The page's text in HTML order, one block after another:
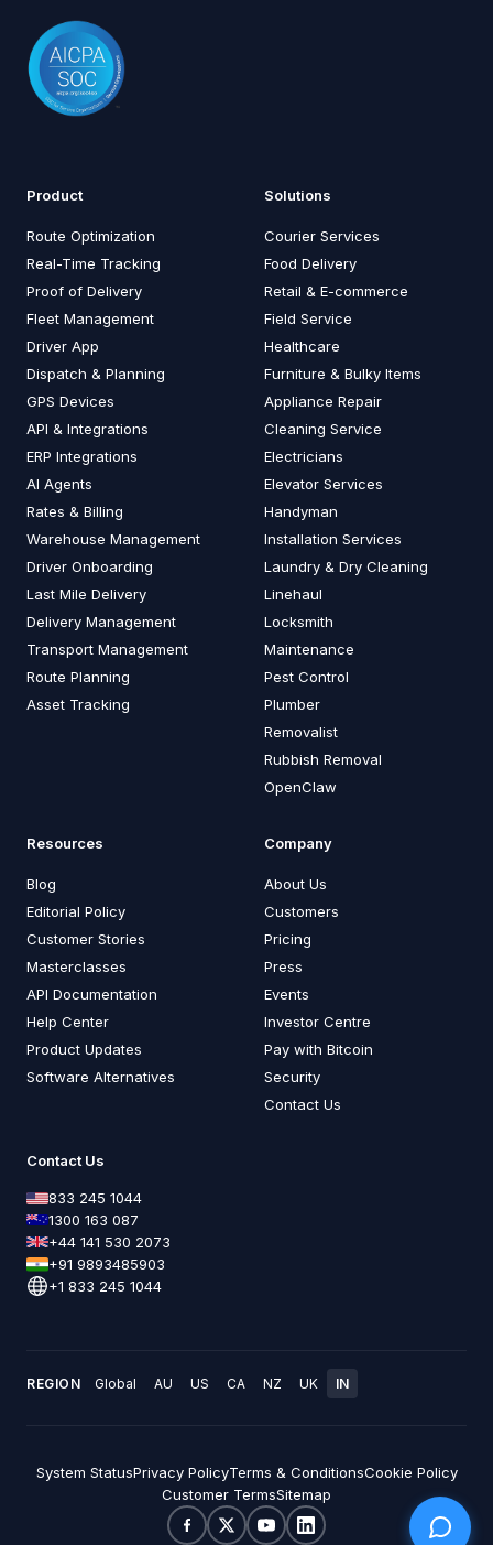
Product
Route Optimization
Real-Time Tracking
Proof of Delivery
Fleet Management
Driver App
Dispatch & Planning
GPS Devices
API & Integrations
ERP Integrations
AI Agents
Rates & Billing
Warehouse Management
Driver Onboarding
Last Mile Delivery
Delivery Management
Transport Management
Route Planning
Asset Tracking
Solutions
Courier Services
Food Delivery
Retail & E-commerce
Field Service
Healthcare
Furniture & Bulky Items
Appliance Repair
Cleaning Service
Electricians
Elevator Services
Handyman
Installation Services
Laundry & Dry Cleaning
Linehaul
Locksmith
Maintenance
Pest Control
Plumber
Removalist
Rubbish Removal
OpenClaw
Resources
Blog
Editorial Policy
Customer Stories
Masterclasses
API Documentation
Help Center
Product Updates
Software Alternatives
Company
About Us
Customers
Pricing
Press
Events
Investor Centre
Pay with Bitcoin
Security
Contact Us
Contact Us
833 245 1044
1300 163 087
+44 141 530 2073
+91 9893485903
+1 833 245 1044
REGION Global AU US CA NZ UK IN
System StatusPrivacy PolicyTerms & ConditionsCookie Policy
Customer TermsSitemap